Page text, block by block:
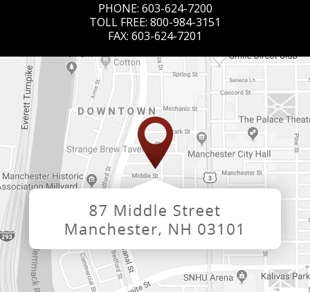
PHONE: 603-624-7200
TOLL FREE: 800-984-3151
FAX: 603-624-7201